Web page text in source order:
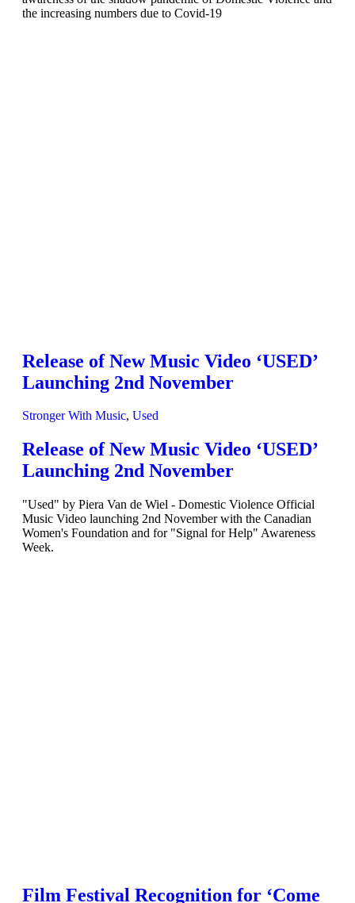
the increasing numbers due to Covid-19
Release of New Music Video ‘USED’
Launching 2nd November
Stronger With Music, Used
Release of New Music Video ‘USED’
Launching 2nd November
"Used" by Piera Van de Wiel - Domestic Violence Official
Music Video launching 2nd November with the Canadian
Women's Foundation and for "Signal for Help" Awareness
Week.
Film Festival Recognition for ‘Come